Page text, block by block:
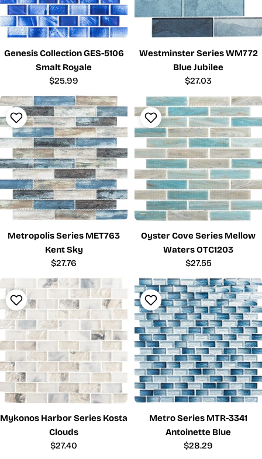
Genesis Collection GES-5106
Smalt Royale
Regular
price
$25.99
Westminster Series WM772
Blue Jubilee
Regular
$27.03
Metropolis Series MET763
Kent Sky
Regular
price
$27.76
Oyster Cove Series Mellow
Waters OTC1203
Regular
price
$27.55
Mykonos Harbor Series Kosta
Clouds
Regular
$27.40
Metro Series MTR-3341
Antoinette Blue
Regular
$28.29